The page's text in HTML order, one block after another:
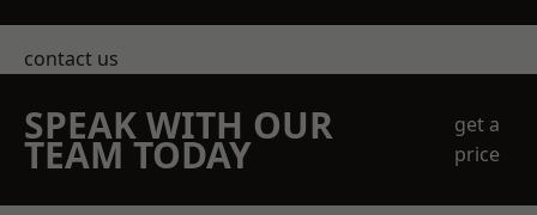
contact us
SPEAK WITH OUR
TEAM TODAY
get a
price